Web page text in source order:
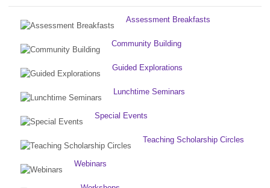
Assessment Breakfasts
Community Building
Guided Explorations
Lunchtime Seminars
Special Events
Teaching Scholarship Circles
Webinars